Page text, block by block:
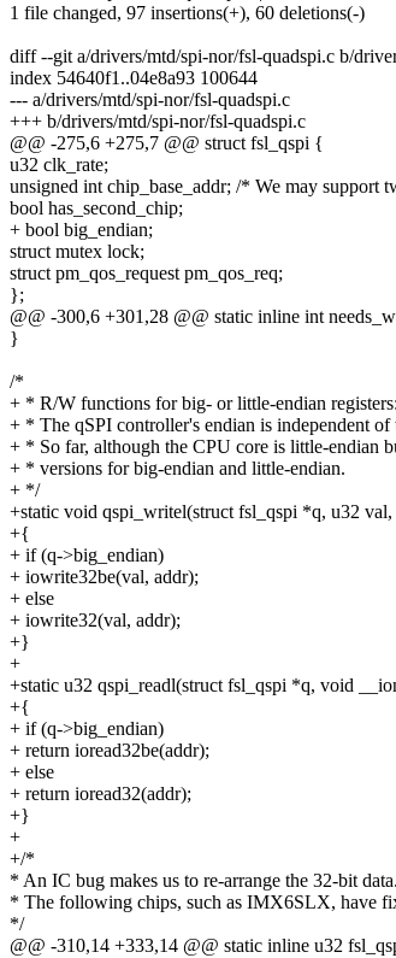
1 file changed, 97 insertions(+), 60 deletions(-)
diff --git a/drivers/mtd/spi-nor/fsl-quadspi.c b/
index 54640f1..04e8a93 100644
--- a/drivers/mtd/spi-nor/fsl-quadspi.c
+++ b/drivers/mtd/spi-nor/fsl-quadspi.c
@@ -275,6 +275,7 @@ struct fsl_qspi {
u32 clk_rate;
unsigned int chip_base_addr; /* We may support
bool has_second_chip;
+ bool big_endian;
struct mutex lock;
struct pm_qos_request pm_qos_req;
};
@@ -300,6 +301,28 @@ static inline int
}
/*
+ * R/W functions for big- or little-endian registers:
+ * The qSPI controller's endian is independent of
+ * So far, although the CPU core is little-endian
+ * versions for big-endian and little-endian.
+ */
+static void qspi_writel(struct fsl_qspi *q, u32
+{
+ if (q->big_endian)
+ iowrite32be(val, addr);
+ else
+ iowrite32(val, addr);
+}
+
+static u32 qspi_readl(struct fsl_qspi *q, void
+{
+ if (q->big_endian)
+ return ioread32be(addr);
+ else
+ return ioread32(addr);
+}
+
+/*
* An IC bug makes us to re-arrange the 32-bit data.
* The following chips, such as IMX6SLX, have
*/
@@ -310,14 +333,14 @@ static inline u32